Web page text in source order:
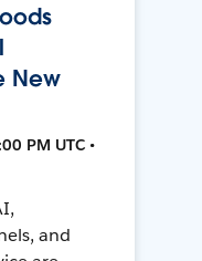
New
PM UTC •
and